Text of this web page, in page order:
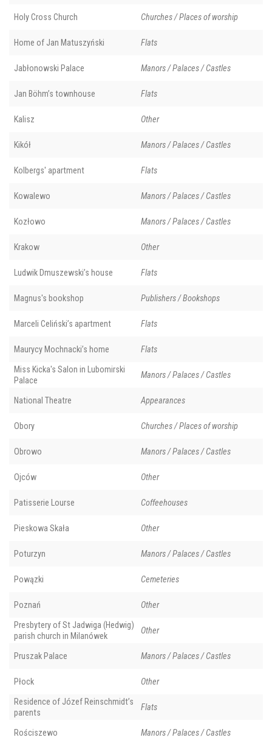
Holy Cross Church Churches / Places of worship
Home of Jan Matuszyński Flats
Jabłonowski Palace Manors / Palaces / Castles
Jan Böhm’s townhouse Flats
Kalisz Other
Kikół Manors / Palaces / Castles
Kolbergs' apartment Flats
Kowalewo Manors / Palaces / Castles
Kozłowo Manors / Palaces / Castles
Krakow Other
Ludwik Dmuszewski’s house Flats
Magnus's bookshop Publishers / Bookshops
Marceli Celiński’s apartment Flats
Maurycy Mochnacki’s home Flats
Miss Kicka's Salon in Lubomirski
Palace
Manors / Palaces / Castles
National Theatre Appearances
Obory Churches / Places of worship
Obrowo Manors / Palaces / Castles
Ojców Other
Patisserie Lourse Coffeehouses
Pieskowa Skała Other
Poturzyn Manors / Palaces / Castles
Powązki Cemeteries
Poznań Other
Presbytery of St Jadwiga (Hedwig)
parish church in Milanówek
Other
Pruszak Palace Manors / Palaces / Castles
Płock Other
Residence of Józef Reinschmidt’s
parents
Flats
Rościszewo Manors / Palaces / Castles